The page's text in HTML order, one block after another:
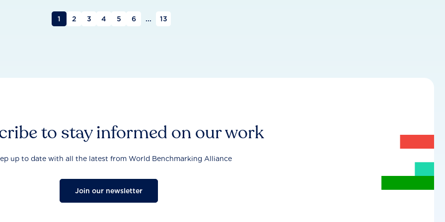
1 2 3 4 5 6 ... 13
to stay informed on our work
up to date with all the latest from World Benchmarking Alliance
Join our newsletter